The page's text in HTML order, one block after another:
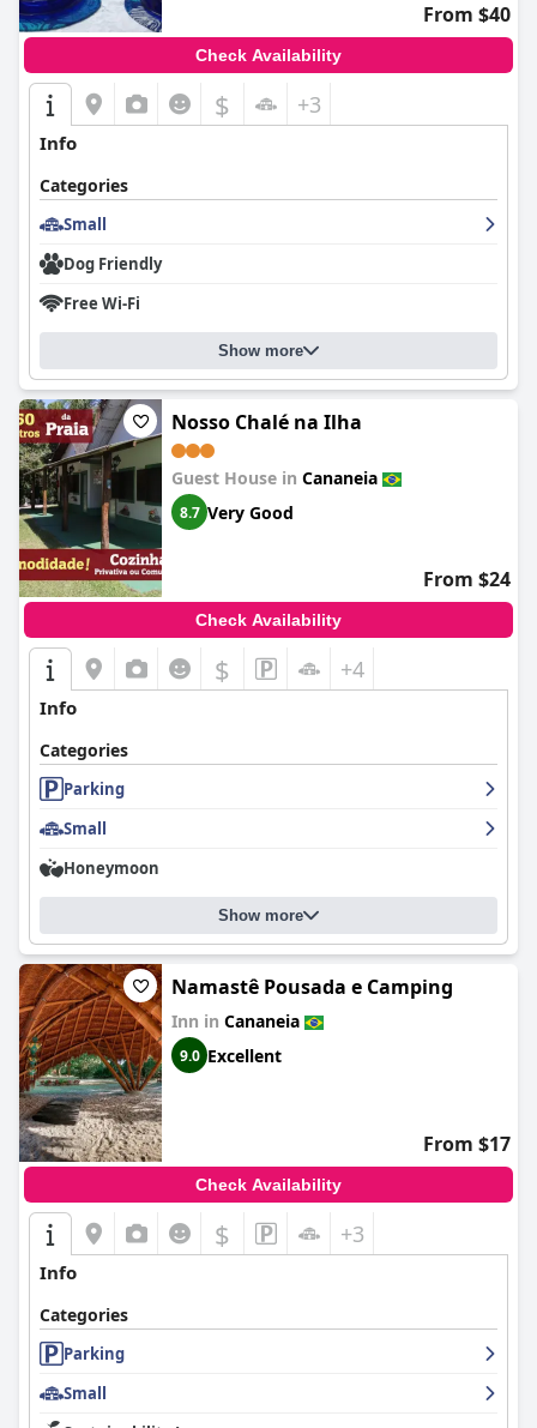
From $40
Check Availability
$ +3
Info
Categories
Small
Dog Friendly
Free Wi-Fi
Show more
Nosso Chalé na Ilha
Guest House in Cananeia
8.7 Very Good
From $24
Check Availability
$ +4
Info
Categories
Parking
Small
Honeymoon
Show more
Namastê Pousada e Camping
Inn in Cananeia
9.0 Excellent
From $17
Check Availability
$ +3
Info
Categories
Parking
Small